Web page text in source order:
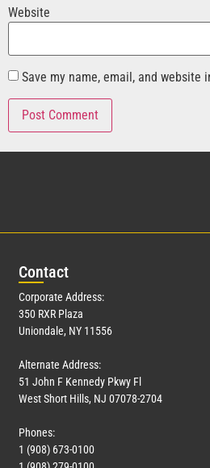
Website
Save my name, email, and
Contact
Corporate Address:
350 RXR Plaza
Uniondale, NY 11556
Alternate Address:
51 John F Kennedy Pkwy Fl
West Short Hills, NJ 07078-2704
Phones:
1 (908) 673-0100